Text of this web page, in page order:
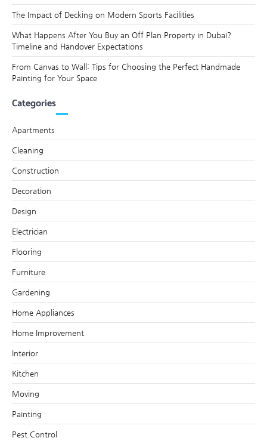
The Impact of Decking on Modern Sports Facilities
What Happens After You Buy an Off Plan Property in Dubai?
Timeline and Handover Expectations
From Canvas to Wall: Tips for Choosing the Perfect Handmade
Painting for Your Space
Categories
Apartments
Cleaning
Construction
Decoration
Design
Electrician
Flooring
Furniture
Gardening
Home Appliances
Home Improvement
Interior
Kitchen
Moving
Painting
Pest Control